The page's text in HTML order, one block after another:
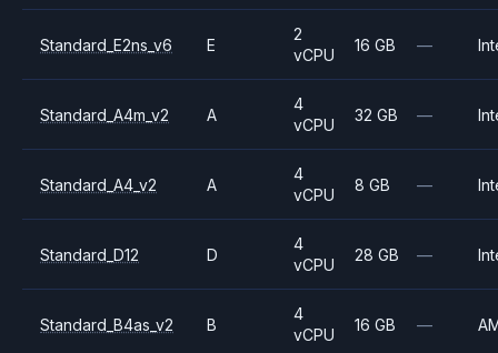
Standard_E2ns_v6 E
2
vCPU
16 GB —
Standard_A4m_v2 A
4
vCPU
32 GB —
Standard_A4_v2 A
4
vCPU
8 GB —
Standard_D12 D
4
vCPU
28 GB —
Standard_B4as_v2 B
4
vCPU
16 GB —